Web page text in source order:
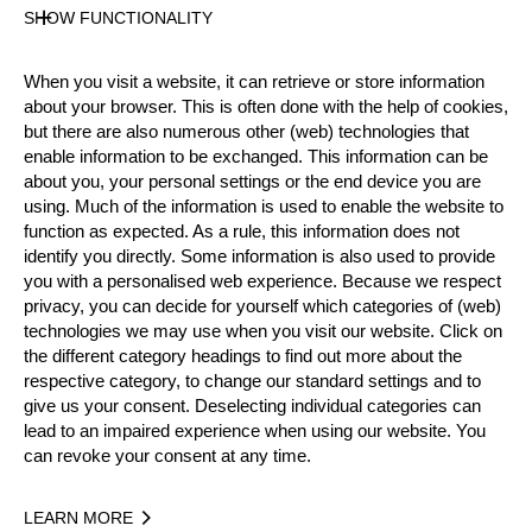
Official Results
Official Results
STIHL Stock Saw
Standing Block Chop
Single Buck
Underhand Chop
#
NAME NATION POINTS
1.
Michael DEL PIN ITA
36
2. Peter RITSCH Rookies AUT
35
3. Stefan PENKER Rookies AUT
32
Lukas WAGESREITER
5. Christian PERAUER
SHOW FUNCTIONALITY
When you visit a website, it can retrieve or store information
about your browser. This is often done with the help of cookies,
but there are also numerous other (web) technologies that
enable information to be exchanged. This information can be
about you, your personal settings or the end device you are
using. Much of the information is used to enable the website to
function as expected. As a rule, this information does not
identify you directly. Some information is also used to provide
you with a personalised web experience. Because we respect
privacy, you can decide for yourself which categories of (web)
technologies we may use when you visit our website. Click on
the different category headings to find out more about the
respective category, to change our standard settings and to
give us your consent. Deselecting individual categories can
lead to an impaired experience when using our website. You
can revoke your consent at any time.
LEARN MORE